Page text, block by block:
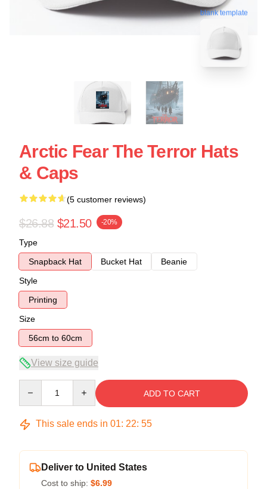
blank template
Arctic Fear The Terror Hats
& Caps
(5 customer reviews)
$26.88 $21.50 -20%
Type
Snapback Hat
Bucket Hat
Beanie
Style
Printing
Size
56cm to 60cm
View size guide
ADD TO CART
This sale ends in 01: 22: 54
Deliver to United States
Cost to ship: $6.99